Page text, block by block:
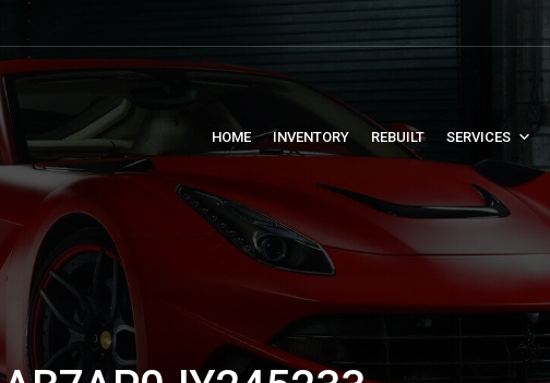
HOME INVENTORY REBUILT SERVICES